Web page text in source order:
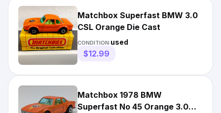
Matchbox Superfast BMW 3.0
CSL Orange Die Cast
CONDITION:used
$12.99
Matchbox 1978 BMW
Superfast No 45 Orange 3.0